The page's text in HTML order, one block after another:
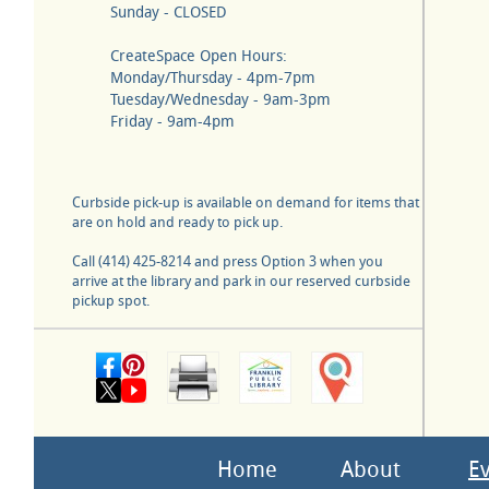
Sunday - CLOSED
CreateSpace Open Hours:
Monday/Thursday - 4pm-7pm
Tuesday/Wednesday - 9am-3pm
Friday - 9am-4pm
Curbside pick-up is available on demand for items that
are on hold and ready to pick up.
Call (414) 425-8214 and press Option 3 when you
arrive at the library and park in our reserved curbside
pickup spot.
Home About